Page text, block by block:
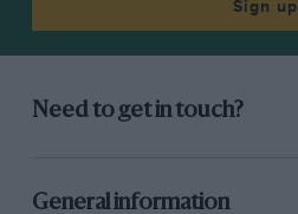
Sign up
Need to get in touch?
General information